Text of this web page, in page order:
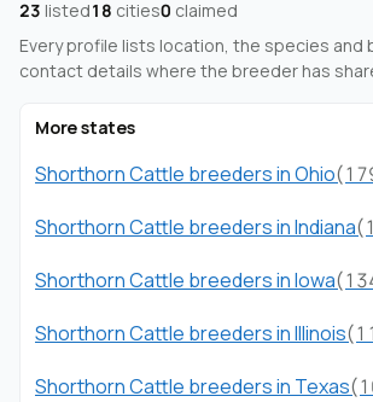
23 listed18 cities0 claimed
Every profile lists location, the species and
contact details where the breeder has
More states
Shorthorn Cattle breeders in Ohio
Shorthorn Cattle breeders in Indiana
Shorthorn Cattle breeders in Iowa
Shorthorn Cattle breeders in Illinois
Shorthorn Cattle breeders in Texas